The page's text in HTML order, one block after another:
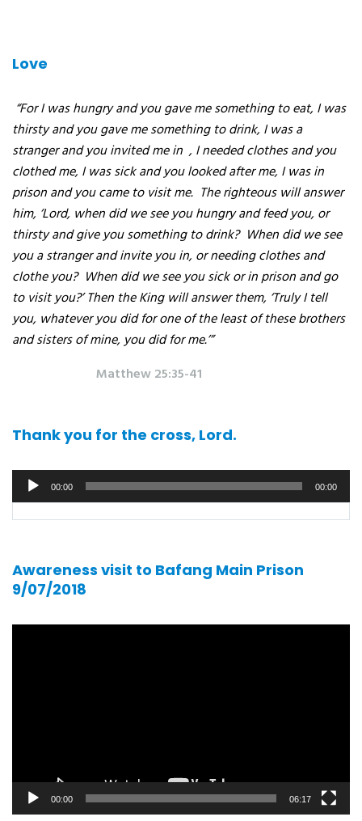
Love
“For I was hungry and you gave me something to eat, I was
thirsty and you gave me something to drink, I was a
stranger and you invited me in, I needed clothes and you
clothed me, I was sick and you looked after me, I was in
prison and you came to visit me. The righteous will answer
him, ‘Lord, when did we see you hungry and feed you, or
thirsty and give you something to drink? When did we see
you a stranger and invite you in, or needing clothes and
clothe you?When did we see you sick or in prison and go
to visit you?’ Then the King will answer them, ‘Truly I tell
you, whatever you did for one of the least of these brothers
and sisters of mine, you did for me.’”
Matthew 25:35-41
Thank you for the cross, Lord.
Audio
player
00:00 00:00
Awareness visit to Bafang Main Prison
9/07/2018
00:00 06:17